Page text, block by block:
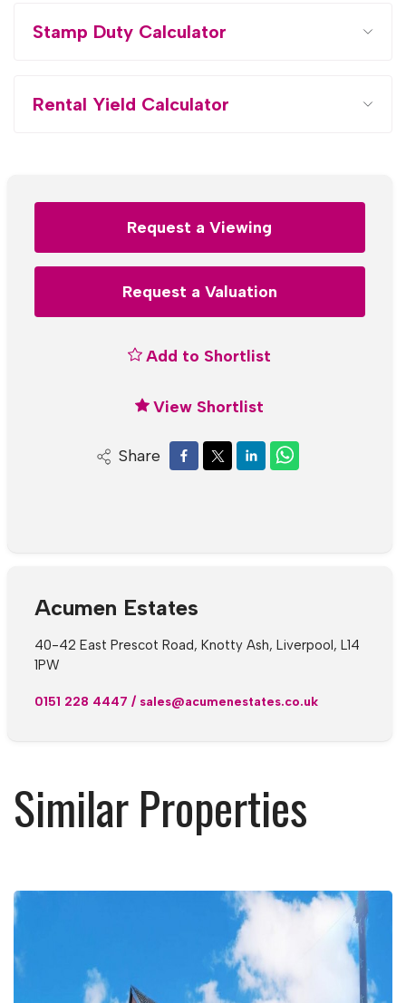
Stamp Duty Calculator
Rental Yield Calculator
Request a Viewing
Request a Valuation
Add to Shortlist
View Shortlist
Share
Acumen Estates
40-42 East Prescot Road, Knotty Ash, Liverpool, L14
1PW
0151 228 4447 / sales@acumenestates.co.uk
Similar Properties